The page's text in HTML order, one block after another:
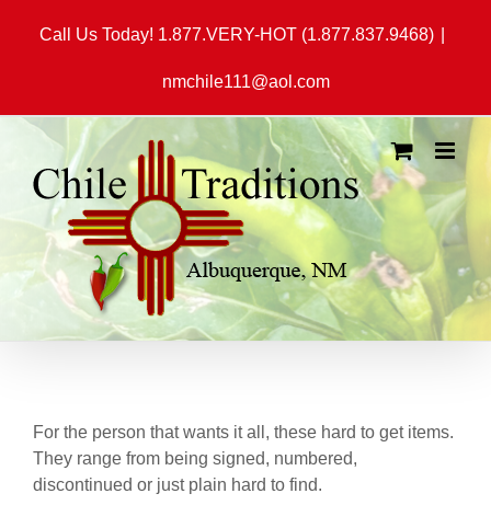
Call Us Today! 1.877.VERY-HOT (1.877.837.9468)
nmchile111@aol.com
For the person that wants it all, these hard to get items.
They range from being signed, numbered,
discontinued or just plain hard to find.